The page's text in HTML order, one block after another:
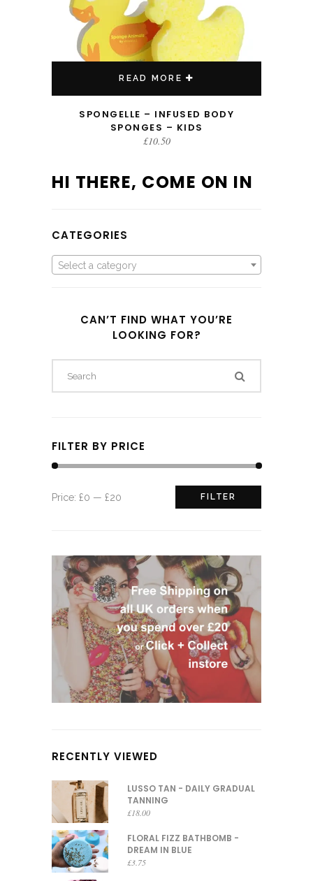
READ MORE
SPONGELLE – INFUSED BODY
SPONGES – KIDS
£10.50
HI THERE, COME ON IN
CATEGORIES
Select a category
CAN’T FIND WHAT YOU’RE
LOOKING FOR?
FILTER BY PRICE
Min
Max
FILTER
Price: £0 — £20
RECENTLY VIEWED
LUSSO TAN - DAILY GRADUAL
TANNING
£18.00
FLORAL FIZZ BATHBOMB -
DREAM IN BLUE
£3.75